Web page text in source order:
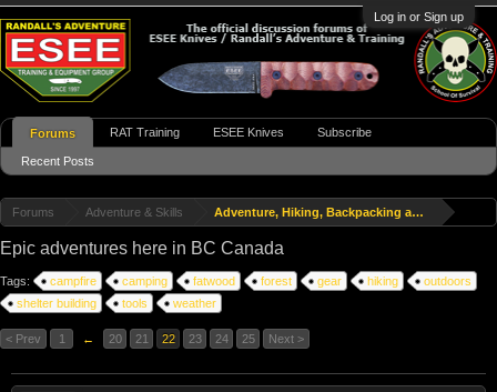
Log in or Sign up
Forums Adventure & Skills Adventure, Hiking, Backpacking and Travel
Epic adventures here in BC Canada
Tags: campfire camping fatwood forest gear hiking
outdoors
shelter building
tools weather
< Prev 1 ← 20 21 22 23 24 25 Next >
Forums
Recent Posts
RAT Training ESEE Knives Subscribe